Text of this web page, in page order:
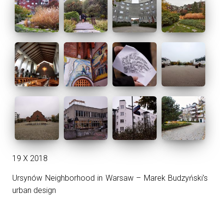
19 X 2018
Ursynów Neighborhood in Warsaw – Marek Budzyński’s
urban design